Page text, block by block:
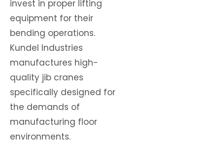
invest in proper lifting
equipment for their
bending operations.
Kundel Industries
manufactures high-
quality jib cranes
specifically designed for
the demands of
manufacturing floor
environments.